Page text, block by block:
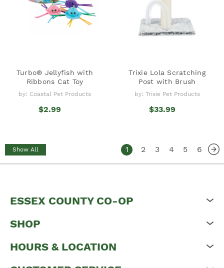
Turbo® Jellyfish with
Ribbons Cat Toy
by: Coastal Pet Products
$2.99
Trixie Lola Scratching
Post with Brush
by: Trixie Pet Products
$33.99
Show All 1 2 3 4 5 6
ESSEX COUNTY CO-OP
SHOP
HOURS & LOCATION